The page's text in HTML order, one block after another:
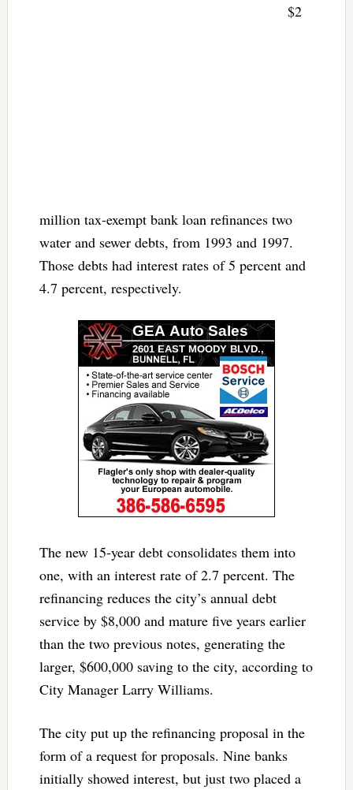
$2
million tax-exempt bank loan refinances two
water and sewer debts, from 1993 and 1997.
Those debts had interest rates of 5 percent and
4.7 percent, respectively.
The new 15-year debt consolidates them into
one, with an interest rate of 2.7 percent. The
refinancing reduces the city’s annual debt
service by $8,000 and mature five years earlier
than the two previous notes, generating the
larger, $600,000 saving to the city, according to
City Manager Larry Williams.
The city put up the refinancing proposal in the
form of a request for proposals. Nine banks
initially showed interest, but just two placed a